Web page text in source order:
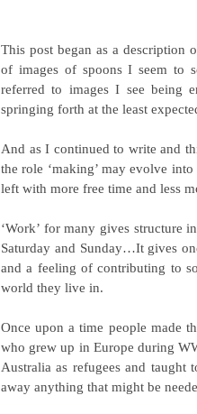
This post began as a description
of images of spoons I seem to
referred to images I see being
springing forth at the least
And as I continued to write and
the role ‘making’ may evolve
left with more free time and less
‘Work’ for many gives structure
Saturday and Sunday…It gives
and a feeling of contributing to
world they live in.
Once upon a time people made
who grew up in Europe during
Australia as refugees and
away anything that might be